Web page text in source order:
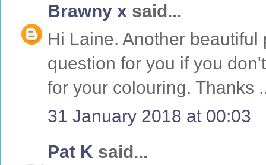
Brawny x said...
Hi Laine. Another
question for you if you
for your colouring. Thanks
31 January 2018 at 00:03
Pat K said...